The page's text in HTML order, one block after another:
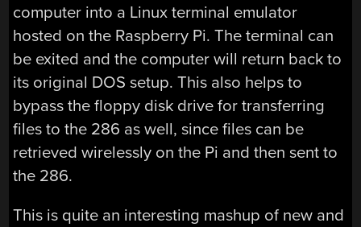
computer into a Linux terminal emulator
hosted on the Raspberry Pi. The terminal can
be exited and the computer will return back to
its original DOS setup. This also helps to
bypass the floppy disk drive for transferring
files to the 286 as well, since files can be
retrieved wirelessly on the Pi and then sent to
the 286.
This is quite an interesting mashup of new and